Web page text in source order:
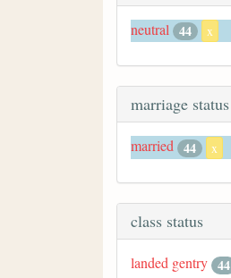
neutral 44 x
marriage status
married 44 x
class status
landed gentry 44